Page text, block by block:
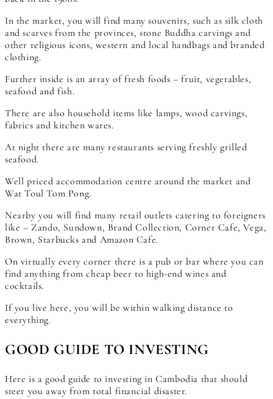
In the market, you will find many souvenirs, such as silk cloth
and scarves from the provinces, stone Buddha carvings and
other religious icons, western and local handbags and branded
clothing.
Further inside is an array of fresh foods – fruit, vegetables,
seafood and fish.
There are also household items like lamps, wood carvings,
fabrics and kitchen wares.
At night there are many restaurants serving freshly grilled
seafood.
Well priced accommodation centre around the market and
Wat Toul Tom Pong.
Nearby you will find many retail outlets catering to foreigners
like – Zando, Sundown, Brand Collection, Corner Cafe, Vega,
Brown, Starbucks and Amazon Cafe.
On virtually every corner there is a pub or bar where you can
find anything from cheap beer to high-end wines and
cocktails.
If you live here, you will be within walking distance to
everything.
GOOD GUIDE TO INVESTING
Here is a good guide to investing in Cambodia that should
steer you away from total financial disaster.